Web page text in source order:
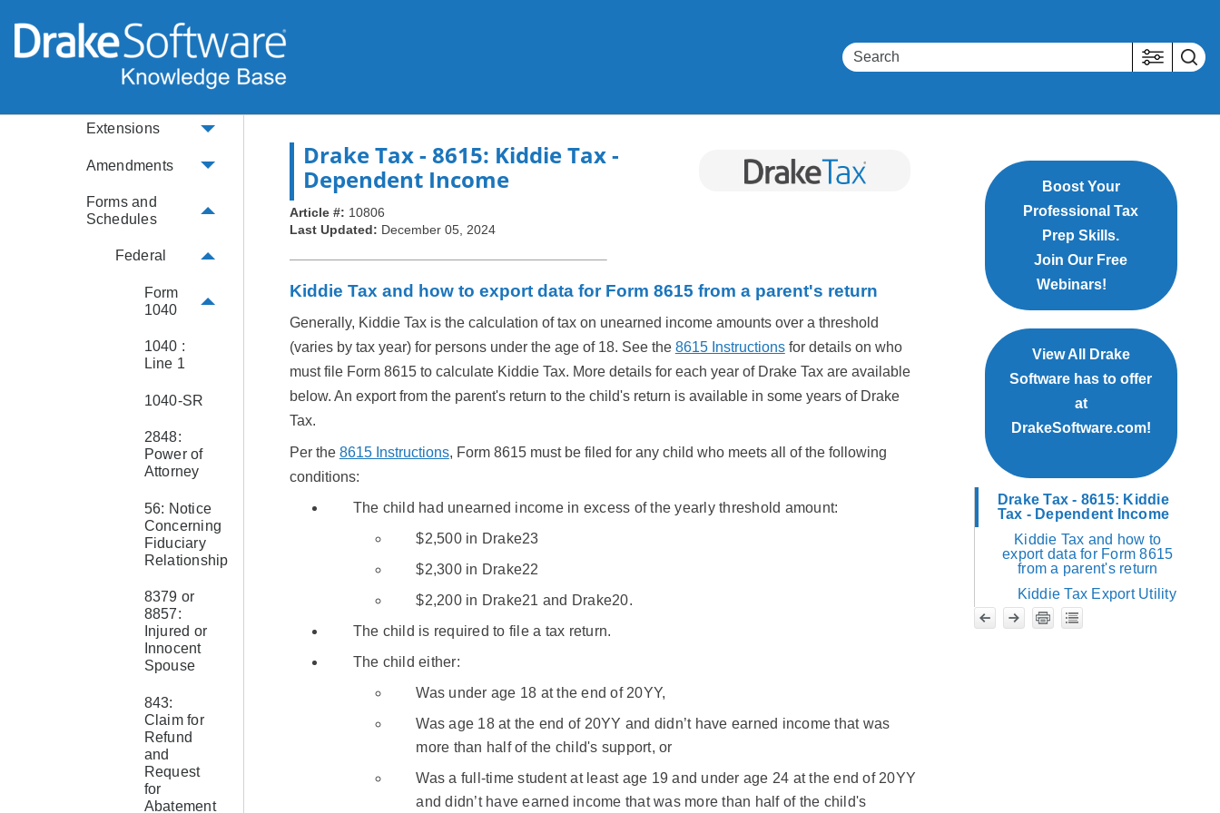
Return Preparation
Data Entry
Extensions
Amendments
Forms and
Schedules
Federal
Form
1040
1040 :
Line 1
1040-SR
2848:
Power of
Attorney
56: Notice
Concerning
Fiduciary
Relationship
8379 or
8857:
Injured or
Innocent
Spouse
843:
Claim for
Refund
and
Request
for
Abatement
Drake Tax- 8615: Kiddie Tax -
Dependent Income
Article #: 10806
Last Updated: December 05, 2024
Kiddie Tax and how to export data for Form 8615 from a parent's return
Generally, Kiddie Tax is the calculation of tax on unearned income amounts over a threshold
(varies by tax year) for persons under the age of 18. See the 8615 Instructionsfor details on who
must file Form 8615 to calculate Kiddie Tax. More details for each year of Drake Tax are available
below. An export from the parent's return to the child's return is available in some years of Drake
Tax.
Per the 8615 Instructions, Form 8615 must be filed for any child who meets all of the following
conditions:
The child had unearned income in excess of the yearly threshold amount:
$2,500 in Drake23
$2,300 in Drake22
$2,200 in Drake21 and Drake20.
The child is required to file a tax return.
The child either:
Was under age 18 at the end of 20YY,
Was age 18 at the end of 20YY and didn’t have earned income that was
more than half of the child's support, or
Was a full-time student at least age 19 and under age 24 at the end of 20YY
and didn’t have earned income that was more than half of the child's
Boost Your
Professional Tax
Prep Skills.
Join Our Free
Webinars!
View All Drake
Software has to offer
at
DrakeSoftware.com!
Drake Tax - 8615: Kiddie
Tax - Dependent Income
Kiddie Tax and how to
export data for Form 8615
from a parent's return
Kiddie Tax Export Utility